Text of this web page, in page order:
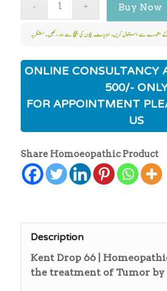
Buy Now
ONLINE CONSULTANCY
500/-
FOR APPOINTMENT
US
Share Homoeopathic Product
Description
Kent Drop 66 |
the treatment of Tumor by